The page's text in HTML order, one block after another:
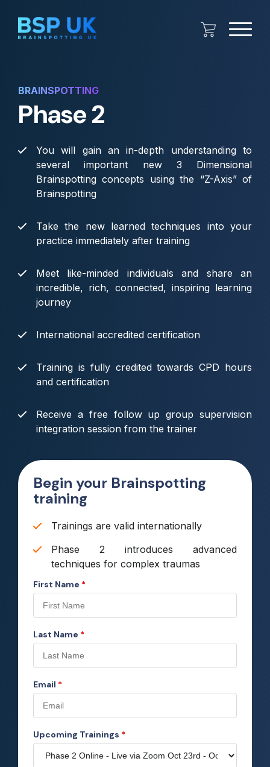
BRAINSPOTTING
Phase 2
You will gain an in-depth understanding to
several important new 3 Dimensional
Brainspotting concepts using the “Z-Axis” of
Brainspotting
Take the new learned techniques into your
practice immediately after training
Meet like-minded individuals and share an
incredible, rich, connected, inspiring learning
journey
International accredited certification
Training is fully credited towards CPD hours
and certification
Receive a free follow up group supervision
integration session from the trainer
Begin your Brainspotting
training
Trainings are valid internationally
Phase 2 introduces advanced
techniques for complex traumas
First Name *
Last Name *
Email *
Upcoming Trainings *